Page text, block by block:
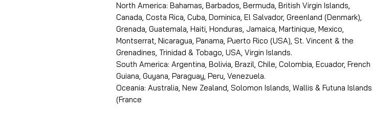
North America: Bahamas, Barbados, Bermuda, British Virgin Islands,
Canada, Costa Rica, Cuba, Dominica, El Salvador, Greenland (Denmark),
Grenada, Guatemala, Haiti, Honduras, Jamaica, Martinique, Mexico,
Montserrat, Nicaragua, Panama, Puerto Rico (USA), St. Vincent & the
Grenadines, Trinidad & Tobago, USA, Virgin Islands.
South America: Argentina, Bolivia, Brazil, Chile, Colombia, Ecuador, French
Guiana, Guyana, Paraguay, Peru, Venezuela.
Oceania: Australia, New Zealand, Solomon Islands, Wallis & Futuna Islands
(France